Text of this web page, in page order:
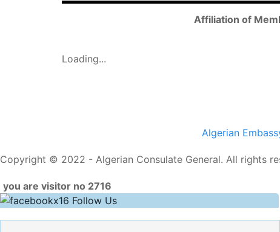
Affiliation of
Loading...
Algerian
Copyright © 2022 - Algerian Consulate General. All rights
you are visitor no 2716
Follow Us